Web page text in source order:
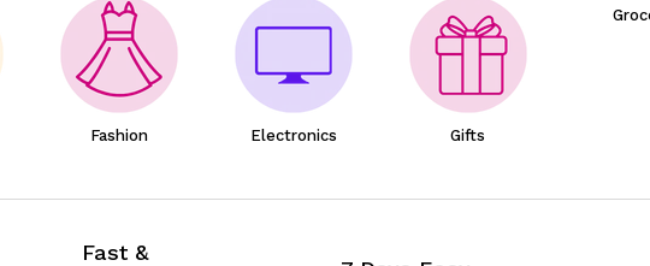
Fashion Electronics Gifts
Fast &